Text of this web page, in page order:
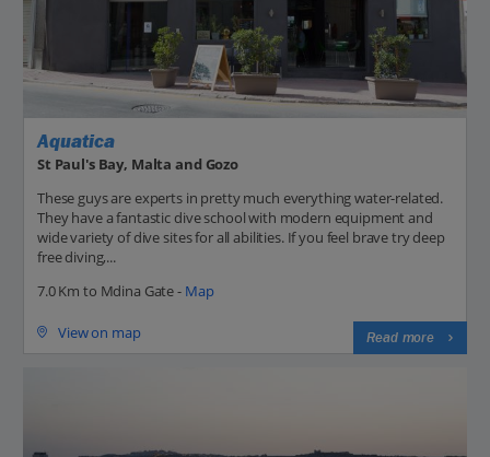
Aquatica
St Paul's Bay, Malta and Gozo
These guys are experts in pretty much everything water-related.
They have a fantastic dive school with modern equipment and
wide variety of dive sites for all abilities. If you feel brave try deep
free diving,...
7.0 Km to Mdina Gate - Map
View on map Read more